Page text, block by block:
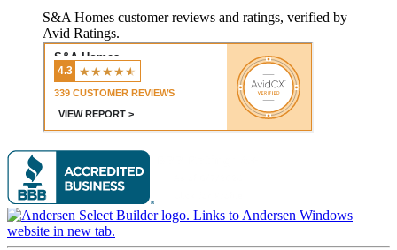
S&A Homes customer reviews and ratings, verified by
Avid Ratings.